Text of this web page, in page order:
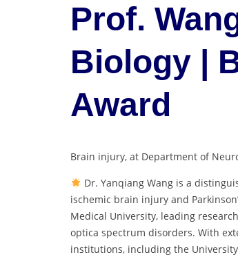
Prof.
Biology |
Award
Brain injury, at Department of
Dr. Yanqiang Wang is a
ischemic brain injury and
Medical University, leading
optica spectrum disorders. With
institutions, including the